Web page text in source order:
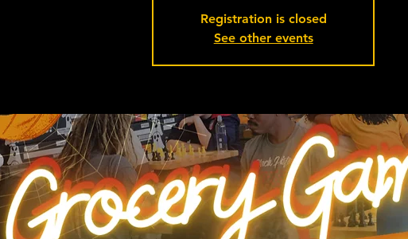
Registration is closed
See other events